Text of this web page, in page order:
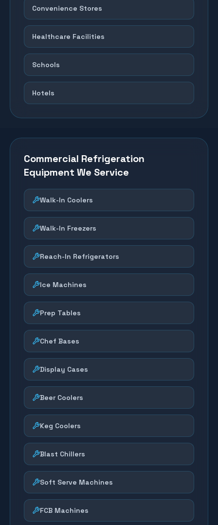
Convenience Stores
Healthcare Facilities
Schools
Hotels
Commercial Refrigeration
Equipment We Service
Walk-In Coolers
Walk-In Freezers
Reach-In Refrigerators
Ice Machines
Prep Tables
Chef Bases
Display Cases
Beer Coolers
Keg Coolers
Blast Chillers
Soft Serve Machines
FCB Machines